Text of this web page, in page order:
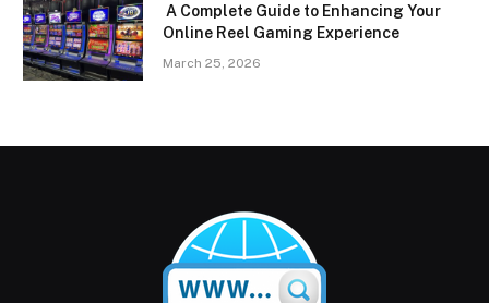
A Complete Guide to Enhancing Your
Online Reel Gaming Experience
March 25, 2026